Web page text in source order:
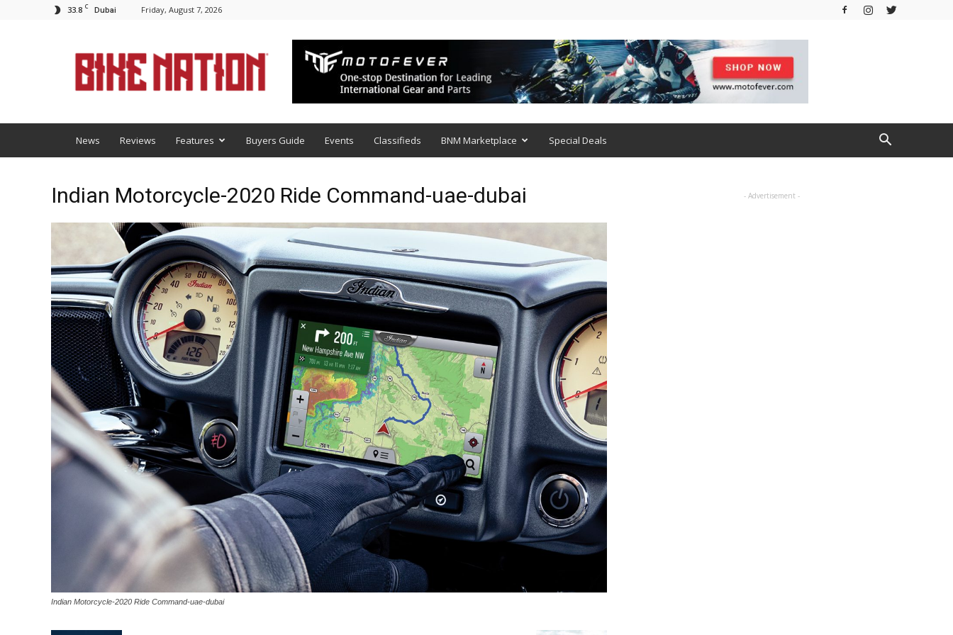
33.8 C Dubai Friday, August 7, 2026
News Reviews Features Buyers Guide Events Classifieds BNM Marketplace Special Deals
Indian Motorcycle-2020 Ride Command-uae-dubai
Indian Motorcycle-2020 Ride Command-uae-dubai
- Advertisement -